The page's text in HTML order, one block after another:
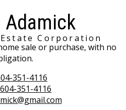
Corporation
sale or purchase, with no
351-4116
604-351-4116